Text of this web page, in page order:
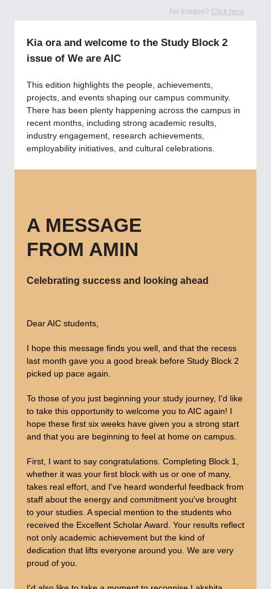
No images? Click here
Kia ora and welcome to the Study Block 2
issue of We are AIC
This edition highlights the people, achievements,
projects, and events shaping our campus community.
There has been plenty happening across the campus in
recent months, including strong academic results,
industry engagement, research achievements,
employability initiatives, and cultural celebrations.
A MESSAGE
FROM AMIN
Celebrating success and looking ahead
Dear AIC students,
I hope this message finds you well, and that the recess
last month gave you a good break before Study Block 2
picked up pace again.
To those of you just beginning your study journey, I'd like
to take this opportunity to welcome you to AIC again! I
hope these first six weeks have given you a strong start
and that you are beginning to feel at home on campus.
First, I want to say congratulations. Completing Block 1,
whether it was your first block with us or one of many,
takes real effort, and I've heard wonderful feedback from
staff about the energy and commitment you've brought
to your studies. A special mention to the students who
received the Excellent Scholar Award. Your results reflect
not only academic achievement but the kind of
dedication that lifts everyone around you. We are very
proud of you.